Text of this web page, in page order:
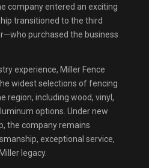
company entered an exciting
transitioned to the third
purchased the business
experience, Miller Fence
widest selections of fencing
region, including wood, vinyl,
options. Under new
the company remains
exceptional service,
legacy.